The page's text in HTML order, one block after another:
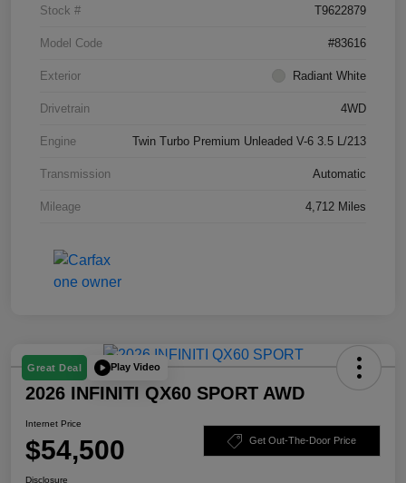
Stock # T9622879
Model Code #83616
Exterior Radiant White
Drivetrain 4WD
Engine Twin Turbo Premium Unleaded V-6 3.5 L/213
Transmission Automatic
Mileage 4,712 Miles
Great Deal Play Video
2026 INFINITI QX60 SPORT AWD
Internet Price
$54,500 Get Out-The-Door Price
Disclosure